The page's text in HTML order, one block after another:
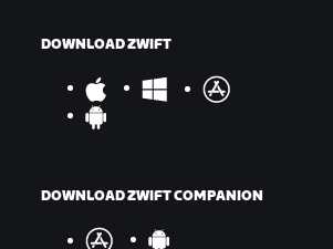
DOWNLOAD ZWIFT
DOWNLOAD ZWIFT COMPANION